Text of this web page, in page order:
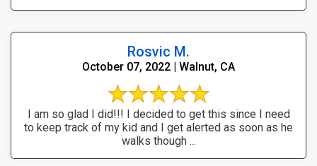
Rosvic M.
October 07, 2022 | Walnut, CA
I am so glad I did!!! I decided to get this since I need
to keep track of my kid and I get alerted as soon as he
walks though ...